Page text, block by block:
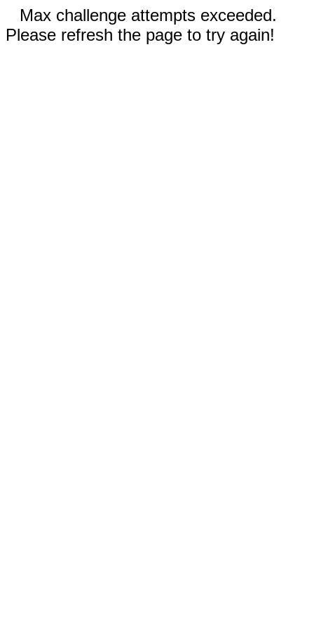
Max challenge attempts exceeded.
Please refresh the page to try again!